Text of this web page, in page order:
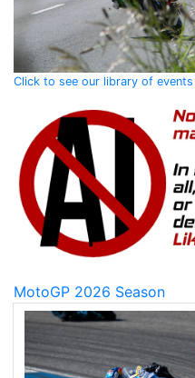
Click to see our library of
MotoGP 2026 Season